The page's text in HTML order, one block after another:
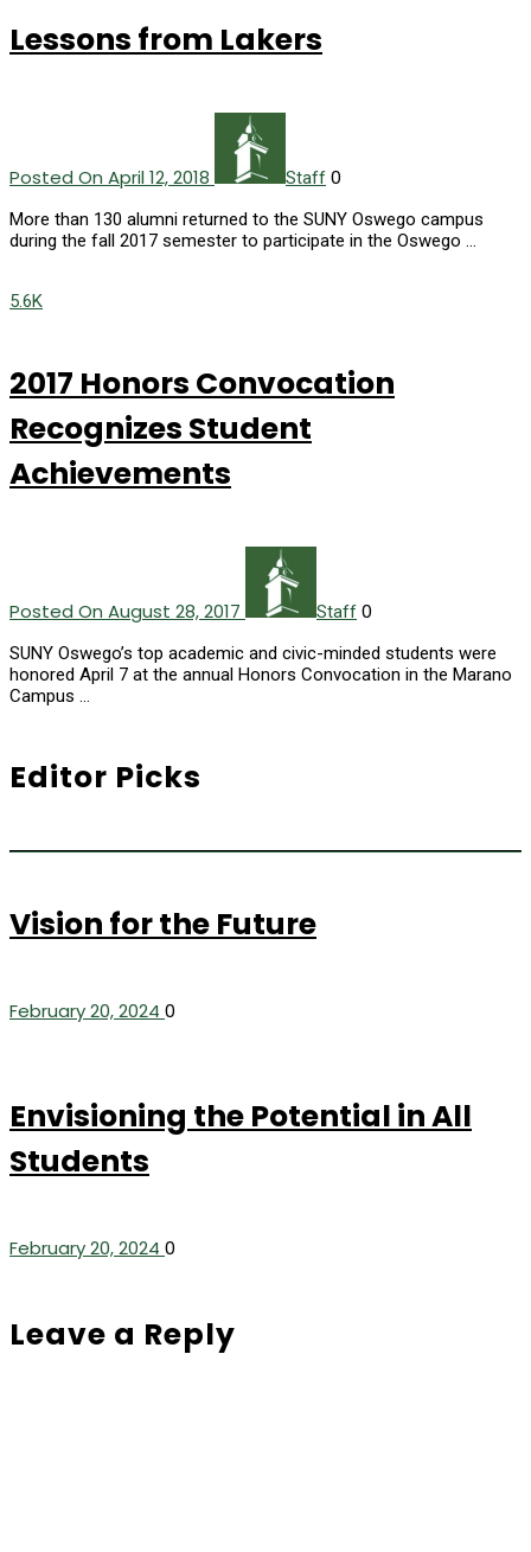
Lessons from Lakers
Posted On April 12, 2018 Staff 0
More than 130 alumni returned to the SUNY Oswego campus
during the fall 2017 semester to participate in the Oswego …
5.6K
2017 Honors Convocation
Recognizes Student
Achievements
Posted On August 28, 2017 Staff 0
SUNY Oswego’s top academic and civic-minded students were
honored April 7 at the annual Honors Convocation in the Marano
Campus …
Editor Picks
Vision for the Future
February 20, 2024 0
Envisioning the Potential in All
Students
February 20, 2024 0
Leave a Reply